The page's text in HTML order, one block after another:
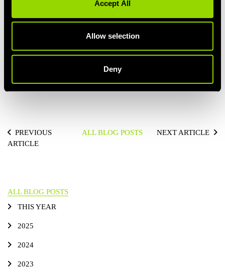
Accept All
Allow selection
Deny
PERSONAL TRAINING
PREVIOUS
ARTICLE
ALL BLOG POSTS NEXT ARTICLE
ALL BLOG POSTS
THIS YEAR
2025
2024
2023